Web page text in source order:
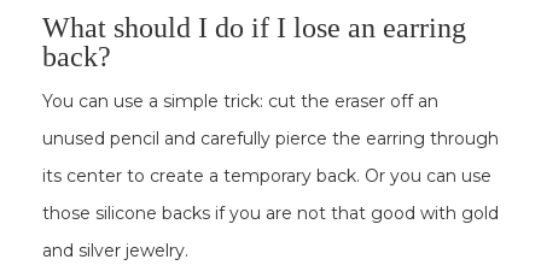
What should I do if I lose an earring
back?
You can use a simple trick: cut the eraser off an
unused pencil and carefully pierce the earring through
its center to create a temporary back. Or you can use
those silicone backs if you are not that good with gold
and silver jewelry.